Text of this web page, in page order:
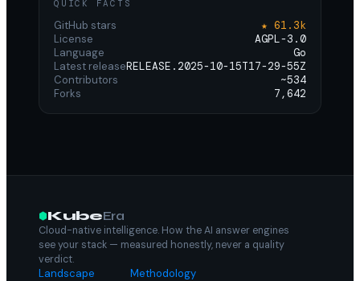
QUICK FACTS
GitHub stars
★ 61.3k
License
AGPL-3.0
Language
Go
Latest releaseRELEASE.2025-10-15T17-29-55Z
Contributors
~534
Forks
7,642
KubeEra
Cloud-native intelligence. How the AI answer engines
see your stack — measured honestly, never a quality
verdict.
Landscape
Methodology